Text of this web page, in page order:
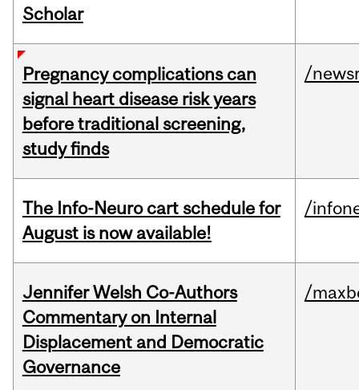
Scholar
Pregnancy complications can
signal heart disease risk years
before traditional screening,
study finds
/
The Info-Neuro cart schedule for
August is now available!
/
Jennifer Welsh Co-Authors
Commentary on Internal
Displacement and Democratic
Governance
/